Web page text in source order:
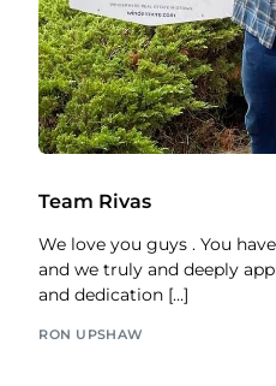
Team Rivas
We love you guys . You
and we truly and deeply
and dedication […]
RON UPSHAW